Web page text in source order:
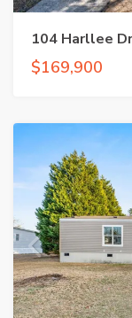
104 Harllee
$169,900